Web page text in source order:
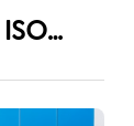
System